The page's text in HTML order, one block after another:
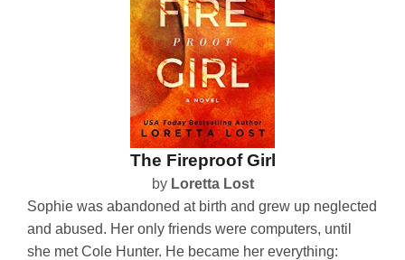
The Fireproof Girl
by Loretta Lost
Sophie was abandoned at birth and grew up neglected
and abused. Her only friends were computers, until
she met Cole Hunter. He became her everything: